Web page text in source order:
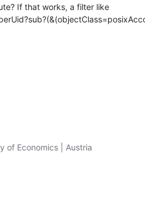
If that works, a filter like
of Economics | Austria